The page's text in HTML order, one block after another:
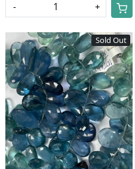
- +
Sold Out
Loading...